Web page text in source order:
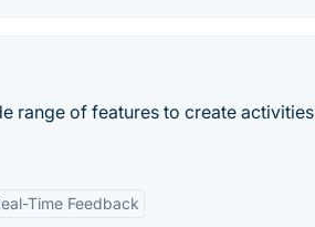
range of features to create activities
Time Feedback